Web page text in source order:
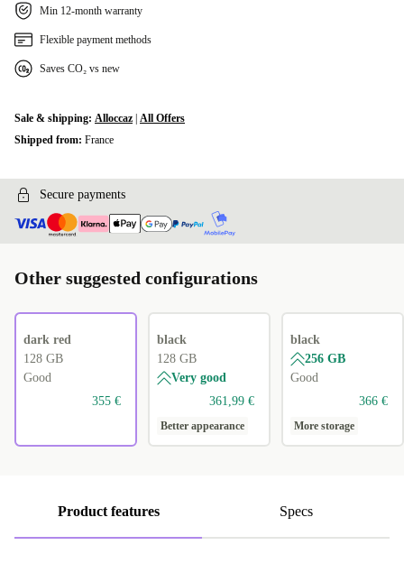
Min 12-month warranty
Flexible payment methods
Saves CO₂ vs new
Sale & shipping: Alloccaz All Offers
Shipped from: France
Secure payments
Other suggested configurations
dark red
128 GB
Good
355 €
black
128 GB
Very good
361,99 €
Better appearance
black
256 GB
Good
366 €
More storage
Product features Specs